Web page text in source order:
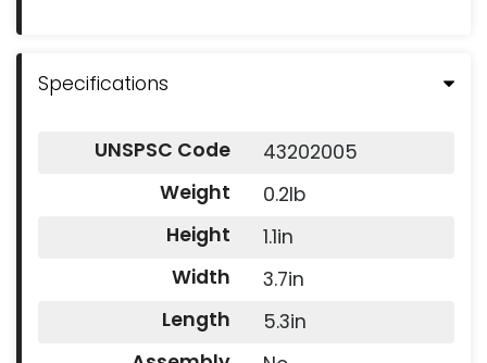
Specifications
UNSPSC Code
43202005
Weight
0.2lb
Height
1.1in
Width
3.7in
Length
5.3in